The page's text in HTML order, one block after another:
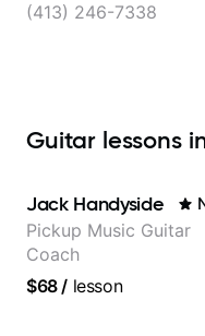
(413) 246-7338
Guitar lessons
Jack Handyside
Pickup Music Guitar
Coach
$68/ lesson